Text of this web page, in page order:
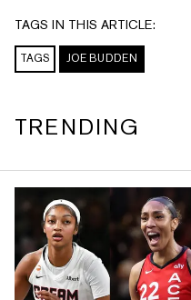
TAGS IN THIS ARTICLE:
TAGS JOE BUDDEN
TRENDING